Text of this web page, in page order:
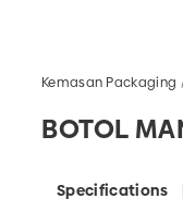
Kemasan Packaging
BOTOL
Specifications